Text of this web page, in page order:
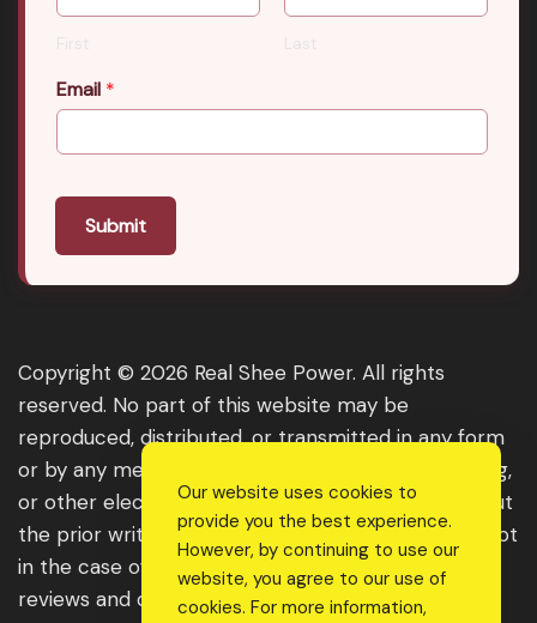
First Last
Email *
Submit
Copyright © 2026 Real Shee Power. All rights
reserved. No part of this website may be
reproduced, distributed, or transmitted in any form
or by any means, including photocopying, recording,
or other electronic or mechanical methods, without
the prior written permission of the publisher, except
in the case of brief quotations embodied in critical
reviews and certain other noncommercial uses
Our website uses cookies to
provide you the best experience.
However, by continuing to use our
website, you agree to our use of
cookies. For more information,